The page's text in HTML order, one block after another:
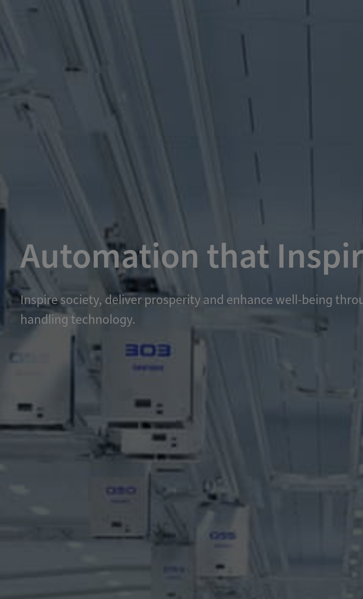
Automation that
Inspire society, deliver prosperity and enhance well-being
handling technology.